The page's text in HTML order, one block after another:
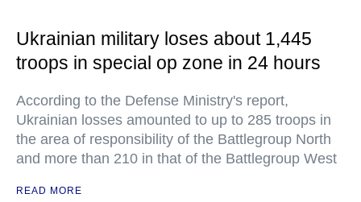
Ukrainian military loses about 1,445
troops in special op zone in 24 hours
According to the Defense Ministry's report,
Ukrainian losses amounted to up to 285 troops in
the area of responsibility of the Battlegroup North
and more than 210 in that of the Battlegroup West
READ MORE